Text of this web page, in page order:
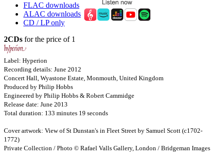
FLAC downloads
ALAC downloads
CD / LP only
2CDs for the price of 1
Label: Hyperion
Recording details: June 2012
Concert Hall, Wyastone Estate, Monmouth, United Kingdom
Produced by Philip Hobbs
Engineered by Philip Hobbs & Robert Cammidge
Release date: June 2013
Total duration: 133 minutes 19 seconds
Cover artwork: View of St Dunstan's in Fleet Street by Samuel Scott (c1702-
1772)
Private Collection / Photo © Rafael Valls Gallery, London / Bridgeman Images